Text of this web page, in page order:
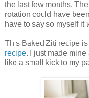
the last few months.
rotation could have
have to say so myself it
This Baked Ziti recipe
recipe. I just made mine
like a small kick to my